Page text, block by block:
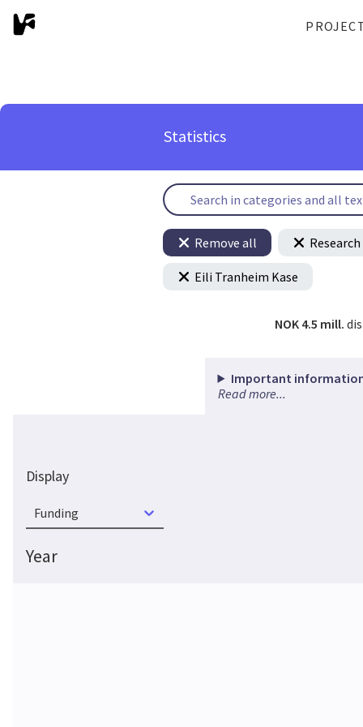
Statistics
Remove all
Eili Tranheim Kase
NOK 4.5 mill.
Important information
Read more...
Display
Funding
Year